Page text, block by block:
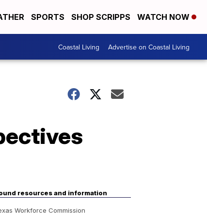
SPORTS SHOP SCRIPPS WATCH NOW
Coastal Living Advertise on Coastal Living
resources and information
Workforce Commission